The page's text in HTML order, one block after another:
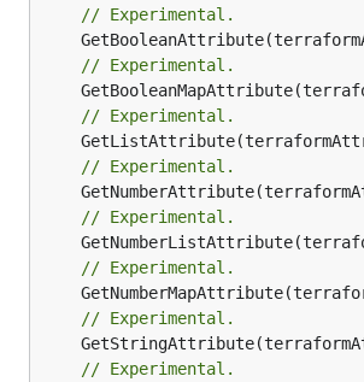
// Experimental.
// Experimental.
// Experimental.
// Experimental.
// Experimental.
// Experimental.
// Experimental.
// Experimental.